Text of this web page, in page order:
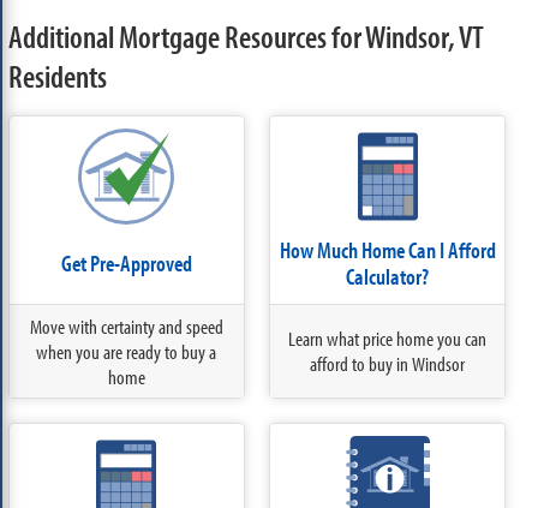
Additional Mortgage Resources for Windsor, VT
Residents
Get Pre-Approved
Move with certainty and speed
when you are ready to buy a
home
How Much Home Can I Afford
Calculator?
Learn what price home you can
afford to buy in Windsor